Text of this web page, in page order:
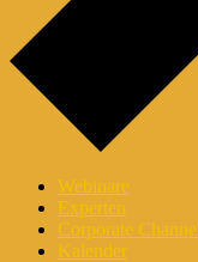
Webinare
Experten
Corporate
Kalender